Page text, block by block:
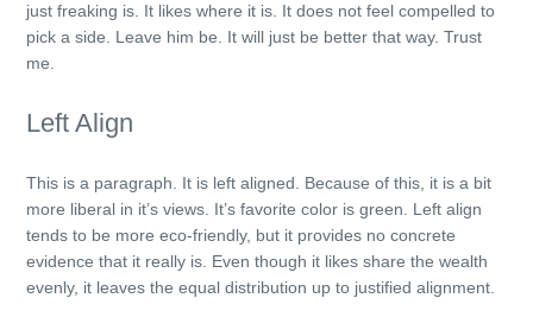
just freaking is. It likes where it is. It does not feel compelled to
pick a side. Leave him be. It will just be better that way. Trust
me.
Left Align
This is a paragraph. It is left aligned. Because of this, it is a bit
more liberal in it’s views. It’s favorite color is green. Left align
tends to be more eco-friendly, but it provides no concrete
evidence that it really is. Even though it likes share the wealth
evenly, it leaves the equal distribution up to justified alignment.